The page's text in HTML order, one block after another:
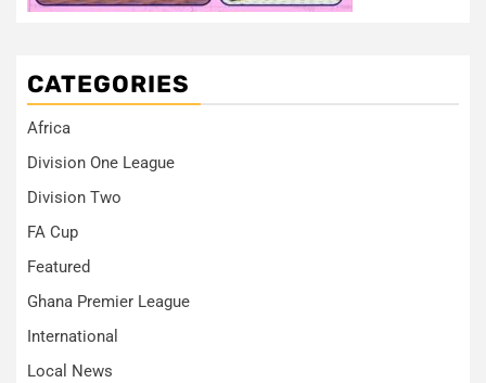
CATEGORIES
Africa
Division One League
Division Two
FA Cup
Featured
Ghana Premier League
International
Local News